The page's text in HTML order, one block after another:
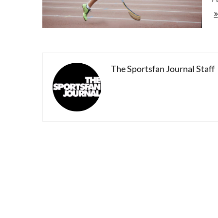
The Sportsfan Journal Staff